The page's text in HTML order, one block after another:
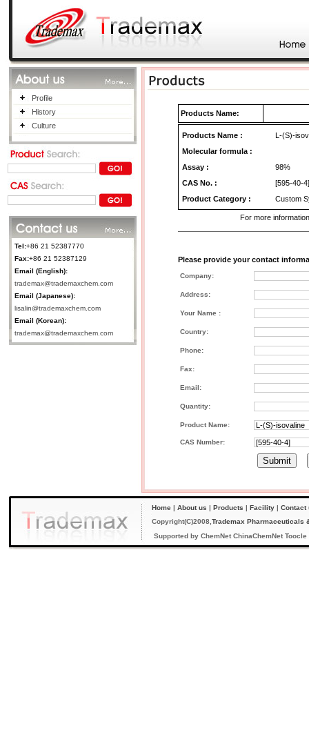
Profile
History
Culture
Tel:+86 21 52387770
Fax:+86 21 52387129
Email (English):
trademax@trademaxchem.com
Email (Japanese):
lisalin@trademaxchem.com
Email (Korean):
trademax@trademaxchem.com
Products Name:
Products Name :
L-(S)-
Molecular formula :
Assay :
98%
CAS No. :
[595-40-4]
Product Category : Custom
For more
Please provide your contact
Company:
Address:
Your Name :
Country:
Phone:
Fax:
Email:
Quantity:
Product Name:
CAS Number:
Home | About us | Products | Facility | Contact
Copyright(C)2008, Trademax Pharmaceuticals
Supported by ChemNet ChinaChemNet Toocle